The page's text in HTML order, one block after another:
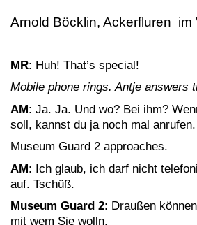
Arnold Böcklin, Ackerfluren im
MR: Huh! That’s special!
Mobile phone rings. Antje answers
AM: Ja. Ja. Und wo? Bei ihm?
soll, kannst du ja noch mal anrufen.
Museum Guard 2 approaches.
AM: Ich glaub, ich darf nicht
auf. Tschüß.
Museum Guard 2: Draußen
mit wem Sie wolln.